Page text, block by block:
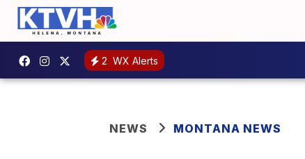
2 WX Alerts
NEWS MONTANA NEWS